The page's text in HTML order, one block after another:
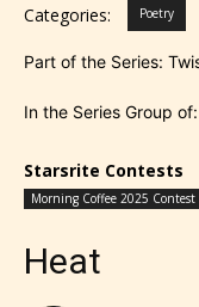
Categories: Poetry
Part of the Series:
In the Series Group of:
Starsrite Contests
Morning Coffee 2025 Contest
Heat